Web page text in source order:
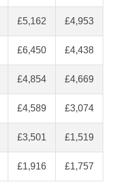
£5,162 £4,953
£6,450 £4,438
£4,854 £4,669
£4,589 £3,074
£3,501 £1,519
£1,916 £1,757